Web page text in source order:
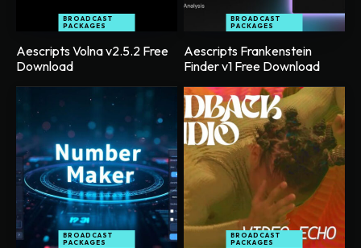
BROADCAST
PACKAGES
Aescripts Volna v2.5.2 Free
Download
BROADCAST
PACKAGES
Aescripts Frankenstein
Finder v1 Free Download
BROADCAST
PACKAGES
BROADCAST
PACKAGES